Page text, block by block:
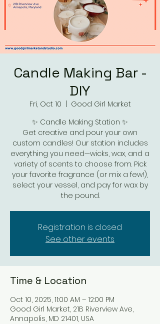
Candle Making Bar -
DIY
Fri, Oct 10
Good Girl Market
✨ Candle Making Station ✨
Get creative and pour your own
custom candles! Our station includes
everything you need—wicks, wax, and a
variety of scents to choose from. Pick
your favorite fragrance (or mix a few!),
select your vessel, and pay for wax by
the pound.
Registration is closed
See other events
Time & Location
Oct 10, 2025, 11:00 AM – 12:00 PM
Good Girl Market, 21B Riverview Ave,
Annapolis, MD 21401, USA